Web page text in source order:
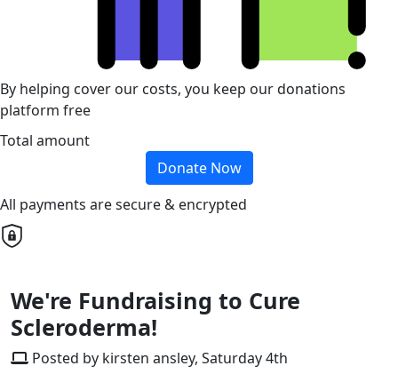
By helping cover our costs, you keep our donations
platform free
Total amount
Donate Now
All payments are secure & encrypted
We're Fundraising to Cure
Scleroderma!
Posted by kirsten ansley, Saturday 4th